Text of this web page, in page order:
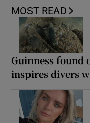
MOST READ
Guinness found
inspires divers